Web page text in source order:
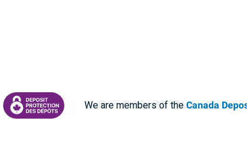
CORPORATION
CDIC PROTECTING YOUR DEPOSITS PDF
We are members of theCanada